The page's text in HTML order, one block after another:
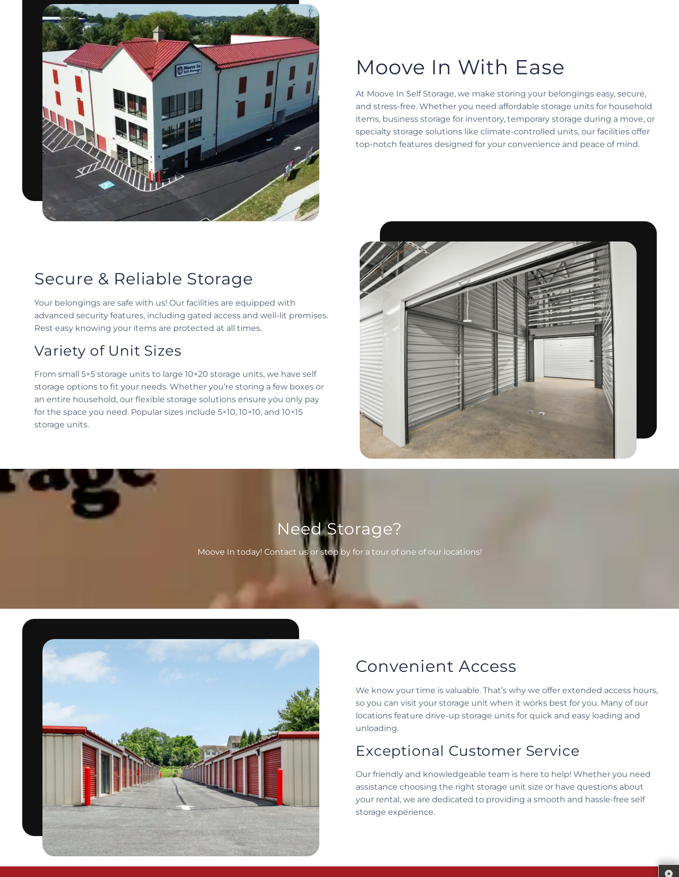
Moove In With Ease
At Moove In Self Storage, we make storing your belongings easy, secure,
and stress-free. Whether you need affordable storage units for household
items, business storage for inventory, temporary storage during a move, or
specialty storage solutions like climate-controlled units, our facilities offer
top-notch features designed for your convenience and peace of mind.
Secure & Reliable Storage
Your belongings are safe with us! Our facilities are equipped with
advanced security features, including gated access and well-lit premises.
Rest easy knowing your items are protected at all times.
Variety of Unit Sizes
From small 5×5 storage units to large 10×20 storage units, we have self
storage options to fit your needs. Whether you’re storing a few boxes or
an entire household, our flexible storage solutions ensure you only pay
for the space you need. Popular sizes include 5×10, 10×10, and 10×15
storage units.
Need Storage?
Moove In today! Contact us or stop by for a tour of one of our locations!
Convenient Access
We know your time is valuable. That’s why we offer extended access hours,
so you can visit your storage unit when it works best for you. Many of our
locations feature drive-up storage units for quick and easy loading and
unloading.
Exceptional Customer Service
Our friendly and knowledgeable team is here to help! Whether you need
assistance choosing the right storage unit size or have questions about
your rental, we are dedicated to providing a smooth and hassle-free self
storage experience.